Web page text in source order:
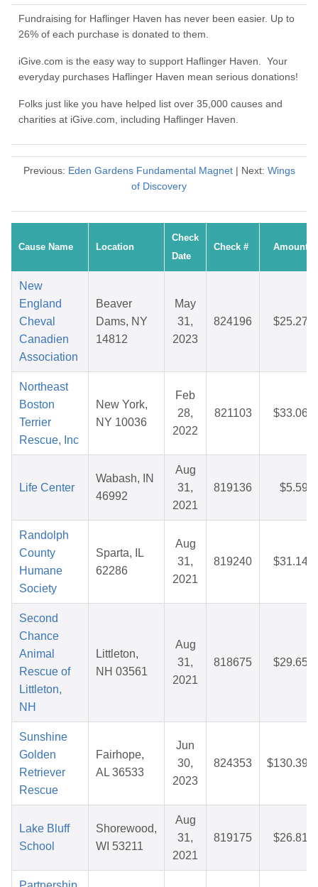
Fundraising for Haflinger Haven has never been easier. Up to
26% of each purchase is donated to them.
iGive.com is the easy way to support Haflinger Haven. Your
everyday purchases Haflinger Haven mean serious donations!
Folks just like you have helped list over 35,000 causes and
charities at iGive.com, including Haflinger Haven.
Previous: Eden Gardens Fundamental Magnet| Next: Wings
of Discovery
Cause Name Location
Check
Date
Check # Amount
New
England
Cheval
Canadien
Association
Beaver
Dams, NY
14812
May
31,
2023
824196 $25.27
Northeast
Boston
Terrier
Rescue, Inc
New York,
NY 10036
Feb
28,
2022
821103 $33.06
Life Center
Wabash, IN
46992
Aug
31,
2021
819136 $5.59
Randolph
County
Humane
Society
Sparta, IL
62286
Aug
31,
2021
819240 $31.14
Second
Chance
Animal
Rescue of
Littleton,
NH
Littleton,
NH 03561
Aug
31,
2021
818675 $29.65
Sunshine
Golden
Retriever
Rescue
Fairhope,
AL 36533
Jun
30,
2023
824353 $130.39
Lake Bluff
School
Shorewood,
WI 53211
Aug
31,
2021
819175 $26.81